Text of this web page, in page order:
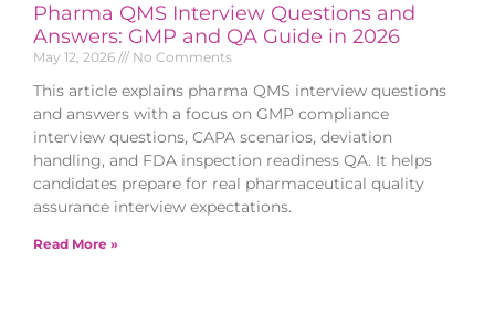
Pharma QMS Interview Questions and
Answers: GMP and QA Guide in 2026
May 12, 2026 No Comments
This article explains pharma QMS interview questions
and answers with a focus on GMP compliance
interview questions, CAPA scenarios, deviation
handling, and FDA inspection readiness QA. It helps
candidates prepare for real pharmaceutical quality
assurance interview expectations.
Read More »